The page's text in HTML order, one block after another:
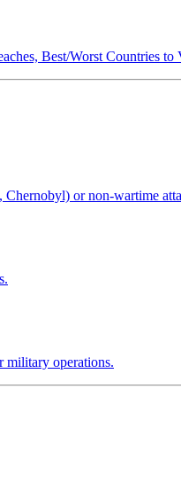
Best/Worst Countries
or non-wartime
military operations.